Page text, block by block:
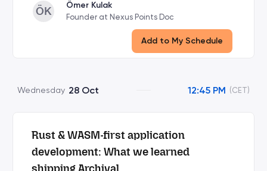
ÖK Ömer Kulak
Founder at Nexus Points Doc
Add to My Schedule
Wednesday 28 Oct 12:45 PM (CET)
Rust & WASM-first application
development: What we learned